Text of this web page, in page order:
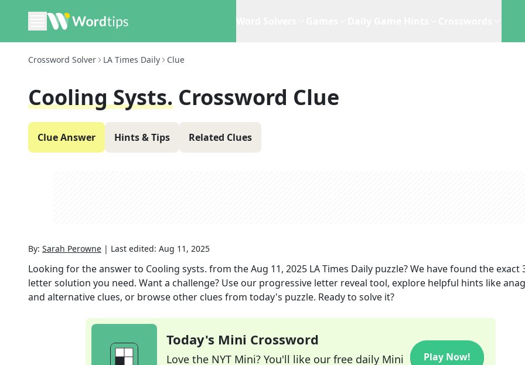
Crossword Solver LA Times Daily Clue
Cooling Systs. Crossword Clue
Clue Answer Hints & Tips Related Clues
By: Sarah Perowne | Last edited: Aug 11, 2025
Looking for the answer to Cooling systs. from theAug 11, 2025 LA Times Daily puzzle? We have found the exact
letter solution you need. Want a challenge? Use our progressive letter reveal tool, explore helpful hints like
and alternative clues, or browse other clues from today's puzzle. Ready to solve it?
Today's Mini Crossword
Love the NYT Mini? You'll like our free daily Mini
Play Now!